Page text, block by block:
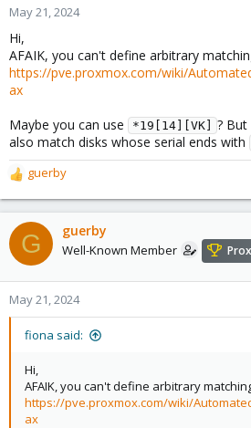
May 21, 2024
Hi,
AFAIK, you can't define arbitrary
https://pve.proxmox.com/wiki/
ax
Maybe you can use
*19[14][VK]
?
also match disks whose serial ends with
R
e
a
c
t
o
n
guerby
G guerby
Well-Known Member
May 21, 2024
fiona said:
Hi,
AFAIK, you can't define arbitrary
https://pve.proxmox.com/wiki/
ax